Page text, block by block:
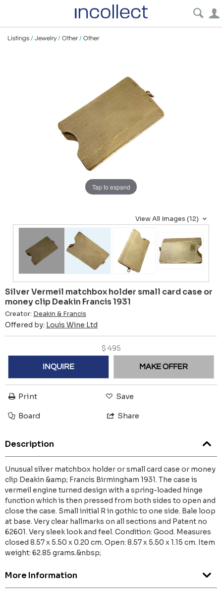
Listings / Jewelry/ Other/ Other
Tap to expand
View All Images (12)
Silver Vermeil matchbox holder small card case or
money clip Deakin Francis 1931
Creator: Deakin & Francis
Offered by: Louis Wine Ltd
$ 495
INQUIRE MAKE OFFER
Print Save
Board Share
Description
Unusual silver matchbox holder or small card case or money
clip Deakin &amp; Francis Birmingham 1931. The case is
vermeil engine turned design with a spring-loaded hinge
function which is then pressed from both sides to open and
close the case. Small initial R in gothic to one side. Bale loop
at base. Very clear hallmarks on all sections and Patent no
62601. Very sleek look and feel. Condition: Good. Measures
closed 8.57 x 5.50 x 0.20 cm. Open: 8.57 x 5.50 x 1.15 cm. Item
weight: 62.85 grams.&nbsp;
More Information